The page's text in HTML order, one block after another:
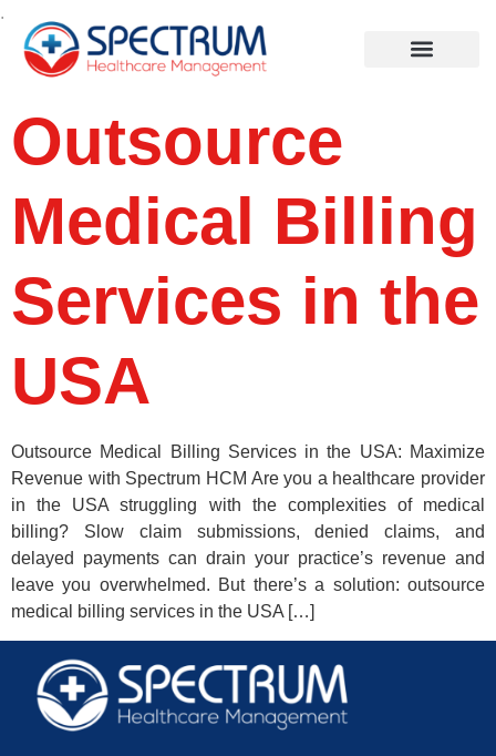
.
Outsource
Medical Billing
Services in the
USA
Outsource Medical Billing Services in the USA: Maximize
Revenue with Spectrum HCM Are you a healthcare provider
in the USA struggling with the complexities of medical
billing? Slow claim submissions, denied claims, and
delayed payments can drain your practice’s revenue and
leave you overwhelmed. But there’s a solution: outsource
medical billing services in the USA […]